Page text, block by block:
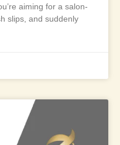
aiming for a salon-
slips, and suddenly